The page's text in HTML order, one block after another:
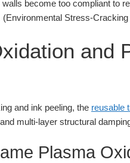
become too compliant to
Stress-
and
and ink peeling, the reusable
multi-layer structural
Plasma